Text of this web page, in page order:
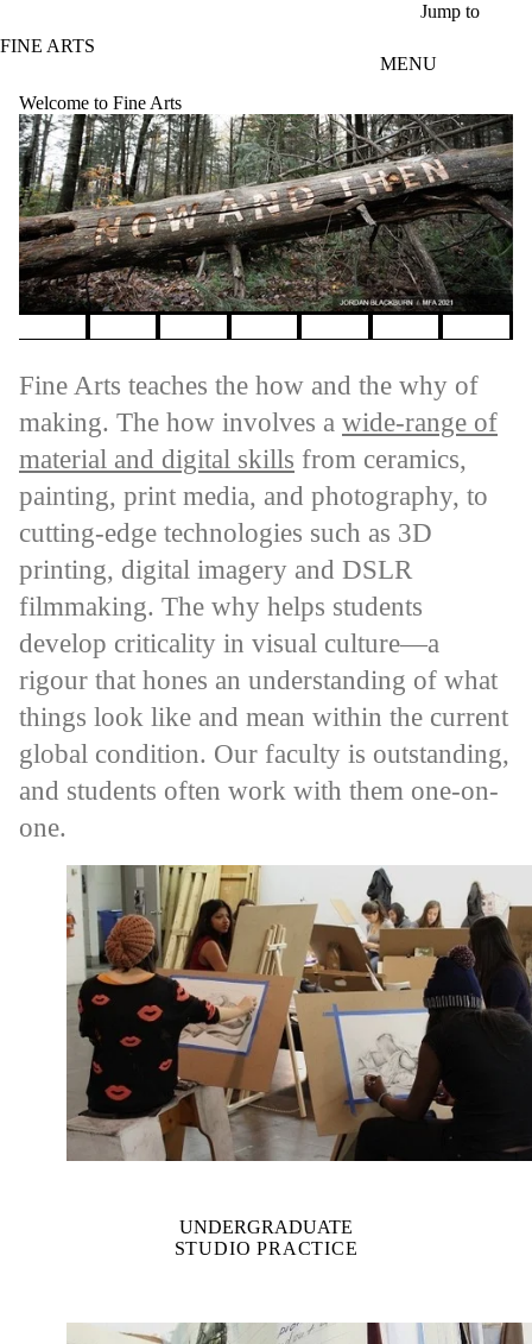
Jump to
FINE ARTS
MENU
Welcome to Fine Arts
Fine Arts teaches the how and the why of
making. The how involves a wide-range of
material and digital skills from ceramics,
painting, print media, and photography, to
cutting-edge technologies such as 3D
printing, digital imagery and DSLR
filmmaking. The why helps students
develop criticality in visual culture—a
rigour that hones an understanding of what
things look like and mean within the current
global condition. Our faculty is outstanding,
and students often work with them one-on-
one.
UNDERGRADUATE
STUDIO PRACTICE